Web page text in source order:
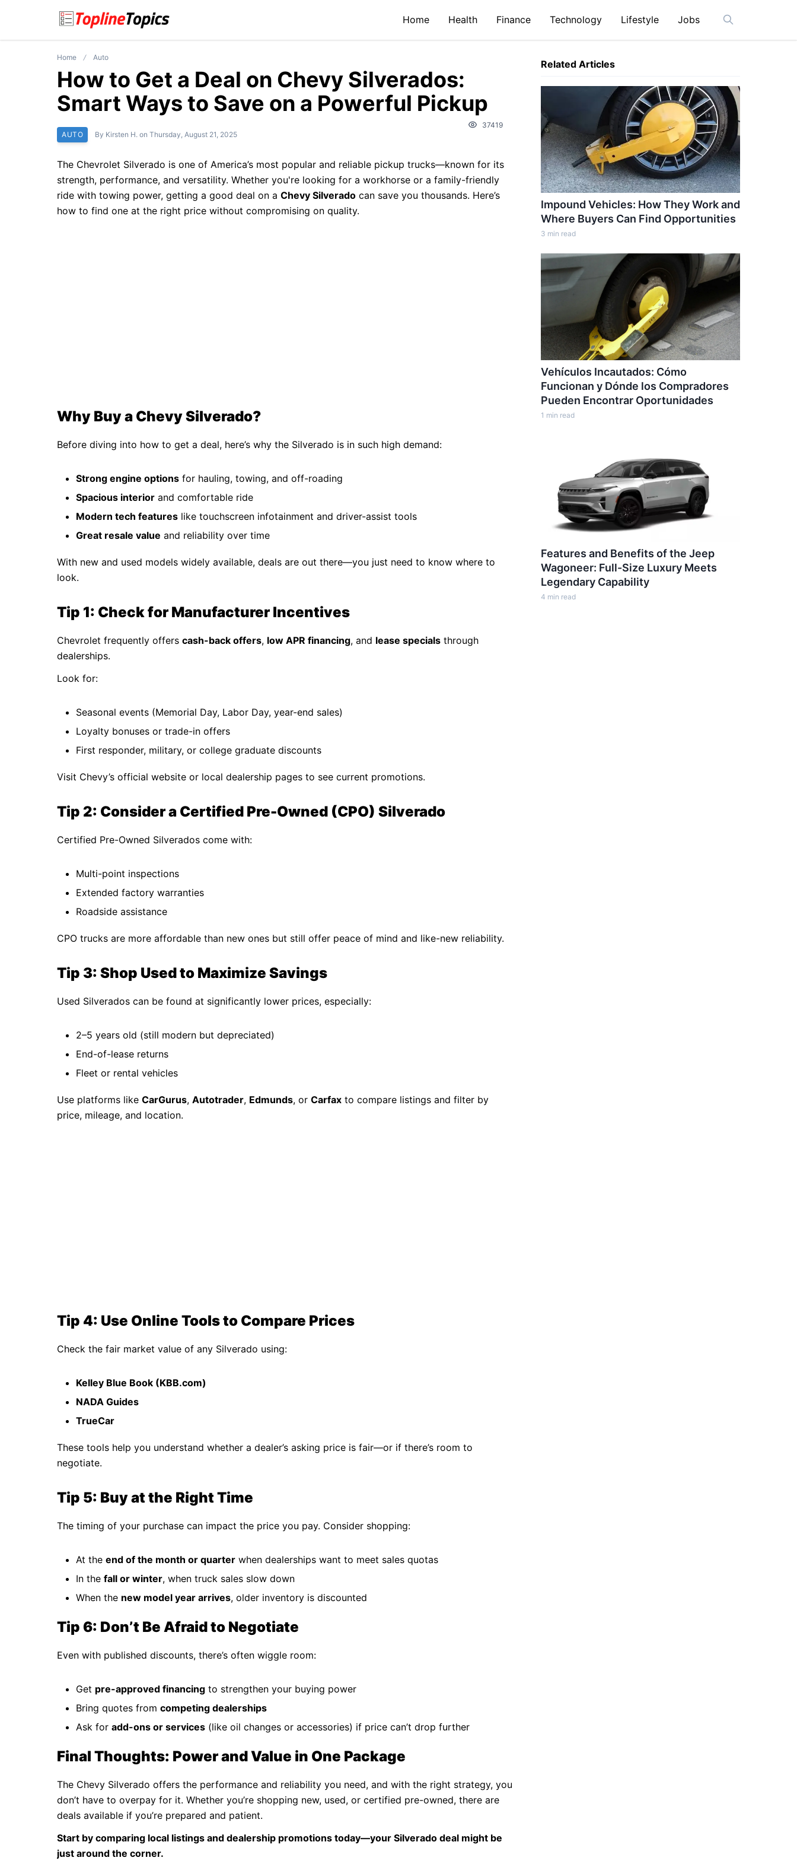
Home Health Finance Technology Lifestyle Jobs
Open search
Home Auto
How to Get a Deal on Chevy Silverados:
Smart Ways to Save on a Powerful Pickup
AUTO By Kirsten H. on Thursday, August 21, 2025
37419
The Chevrolet Silverado is one of America’s most popular and reliable pickup trucks—known for its
strength, performance, and versatility. Whether you're looking for a workhorse or a family-friendly
ride with towing power, getting a good deal on a Chevy Silverado can save you thousands. Here’s
how to find one at the right price without compromising on quality.
Why Buy a Chevy Silverado?
Before diving into how to get a deal, here’s why the Silverado is in such high demand:
Strong engine options for hauling, towing, and off-roading
Spacious interior and comfortable ride
Modern tech features like touchscreen infotainment and driver-assist tools
Great resale value and reliability over time
With new and used models widely available, deals are out there—you just need to know where to
look.
Tip 1: Check for Manufacturer Incentives
Chevrolet frequently offers cash-back offers, low APR financing, and lease specials through
dealerships.
Look for:
Seasonal events (Memorial Day, Labor Day, year-end sales)
Loyalty bonuses or trade-in offers
First responder, military, or college graduate discounts
Visit Chevy’s official website or local dealership pages to see current promotions.
Tip 2: Consider a Certified Pre-Owned (CPO) Silverado
Certified Pre-Owned Silverados come with:
Multi-point inspections
Extended factory warranties
Roadside assistance
CPO trucks are more affordable than new ones but still offer peace of mind and like-new reliability.
Tip 3: Shop Used to Maximize Savings
Used Silverados can be found at significantly lower prices, especially:
2–5 years old (still modern but depreciated)
End-of-lease returns
Fleet or rental vehicles
Use platforms like CarGurus, Autotrader, Edmunds, or Carfax to compare listings and filter by
price, mileage, and location.
Tip 4: Use Online Tools to Compare Prices
Check the fair market value of any Silverado using:
Kelley Blue Book (KBB.com)
NADA Guides
TrueCar
These tools help you understand whether a dealer’s asking price is fair—or if there’s room to
negotiate.
Tip 5: Buy at the Right Time
The timing of your purchase can impact the price you pay. Consider shopping:
At the end of the month or quarter when dealerships want to meet sales quotas
In the fall or winter, when truck sales slow down
When the new model year arrives, older inventory is discounted
Tip 6: Don’t Be Afraid to Negotiate
Even with published discounts, there’s often wiggle room:
Get pre-approved financing to strengthen your buying power
Bring quotes from competing dealerships
Ask for add-ons or services (like oil changes or accessories) if price can’t drop further
Final Thoughts: Power and Value in One Package
The Chevy Silverado offers the performance and reliability you need, and with the right strategy, you
don’t have to overpay for it. Whether you’re shopping new, used, or certified pre-owned, there are
deals available if you’re prepared and patient.
Start by comparing local listings and dealership promotions today—your Silverado deal might be
just around the corner.
Related Articles
Impound Vehicles: How They Work and
Where Buyers Can Find Opportunities
3 min read
Vehículos Incautados: Cómo
Funcionan y Dónde los Compradores
Pueden Encontrar Oportunidades
1 min read
Features and Benefits of the Jeep
Wagoneer: Full-Size Luxury Meets
Legendary Capability
4 min read